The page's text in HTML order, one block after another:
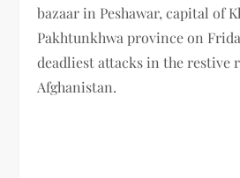
bazaar in Peshawar, capital of
Pakhtunkhwa province on
deadliest attacks in the restive
Afghanistan.